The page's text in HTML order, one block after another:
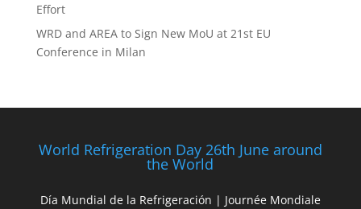
Effort
WRD and AREA to Sign New MoU at 21st EU
Conference in Milan
World Refrigeration Day 26th June around
the World
Día Mundial de la Refrigeración | Journée Mondiale